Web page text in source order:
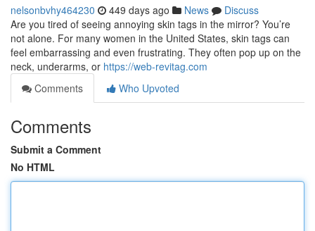
nelsonbvhy464230 449 days ago News
Discuss
Are you tired of seeing annoying skin tags in the mirror? You’re
not alone. For many women in the United States, skin tags can
feel embarrassing and even frustrating. They often pop up on the
neck, underarms, or https://web-revitag.com
Comments
Who Upvoted
Comments
Submit a Comment
No HTML